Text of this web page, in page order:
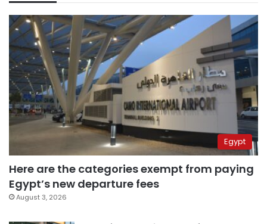
Egypt
Here are the categories exempt from paying
Egypt’s new departure fees
August 3, 2026